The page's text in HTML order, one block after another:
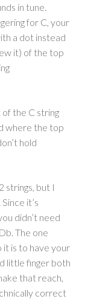
in tune.
for C, your
a dot instead
it) of the top
the C string
where the top
hold
strings, but I
it’s
didn’t need
The one
is to have your
little finger both
that reach,
correct